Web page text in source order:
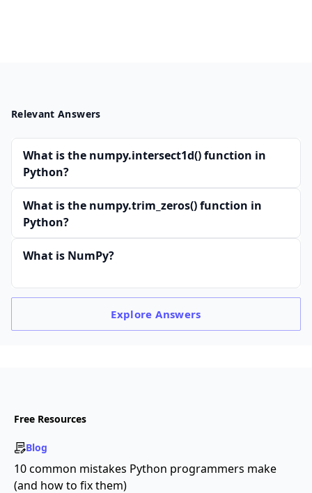
Relevant Answers
What is the numpy.intersect1d() function in
Python?
What is the numpy.trim_zeros() function in
Python?
What is NumPy?
ExploreAnswers
Free Resources
Blog
10 common mistakes Python programmers make
(and how to fix them)